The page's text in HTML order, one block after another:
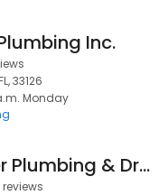
Inc.
33126
Monday
Roto-rooter Plumbing & Drain Service
reviews